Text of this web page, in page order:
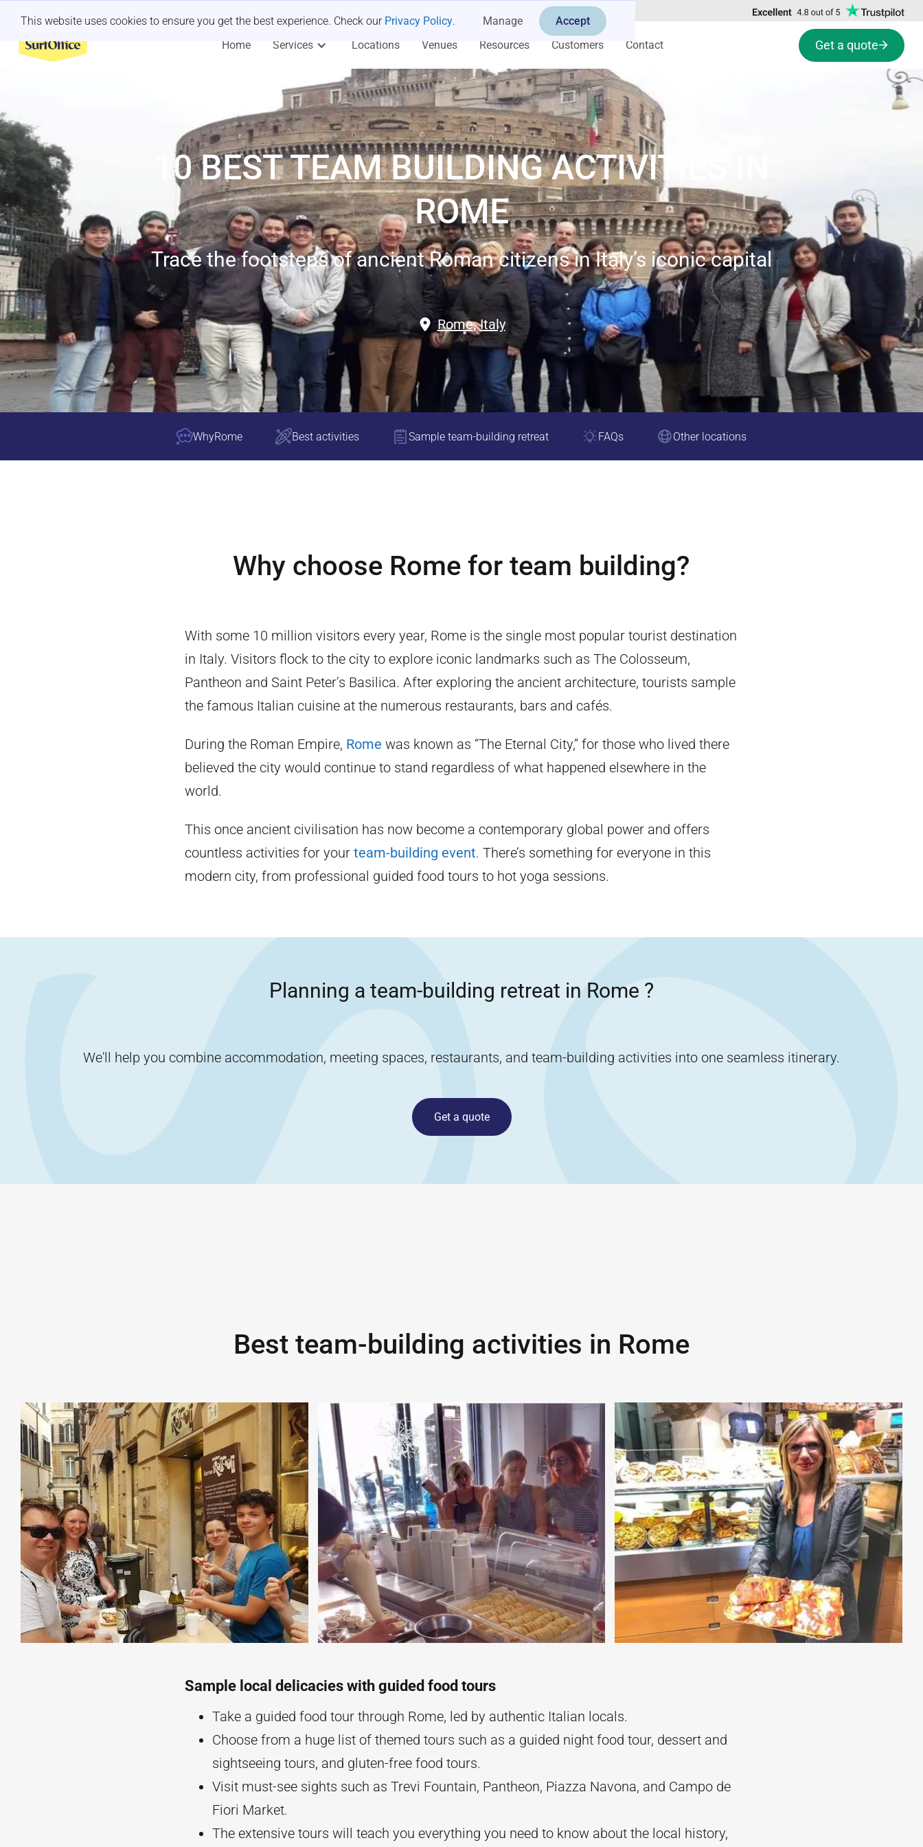
This website uses cookies to ensure you get the best experience. Check our Privacy Policy. Manage Accept
Home Services Locations Venues Resources Customers Contact Get a quote
10 BEST TEAM BUILDING ACTIVITIES IN
ROME
Trace the footsteps of ancient Roman citizens in Italy’s iconic capital
Rome, Italy
WhyRome Best activities Sample team-building retreat FAQs Other locations
Why choose Rome for team building?
With some 10 million visitors every year, Rome is the single most popular tourist destination
in Italy. Visitors flock to the city to explore iconic landmarks such as The Colosseum,
Pantheon and Saint Peter’s Basilica. After exploring the ancient architecture, tourists sample
the famous Italian cuisine at the numerous restaurants, bars and cafés.
During the Roman Empire, Rome was known as “The Eternal City,” for those who lived there
believed the city would continue to stand regardless of what happened elsewhere in the
world.
This once ancient civilisation has now become a contemporary global power and offers
countless activities for your team-building event. There’s something for everyone in this
modern city, from professional guided food tours to hot yoga sessions.
Planning a team-building retreat in Rome ?
We'll help you combine accommodation, meeting spaces, restaurants, and team-building activities into one seamless itinerary.
Get a quote
Best team-building activities in Rome
Sample local delicacies with guided food tours
Take a guided food tour through Rome, led by authentic Italian locals.
Choose from a huge list of themed tours such as a guided night food tour, dessert and
sightseeing tours, and gluten-free food tours.
Visit must-see sights such as Trevi Fountain, Pantheon, Piazza Navona, and Campo de
Fiori Market.
The extensive tours will teach you everything you need to know about the local history,